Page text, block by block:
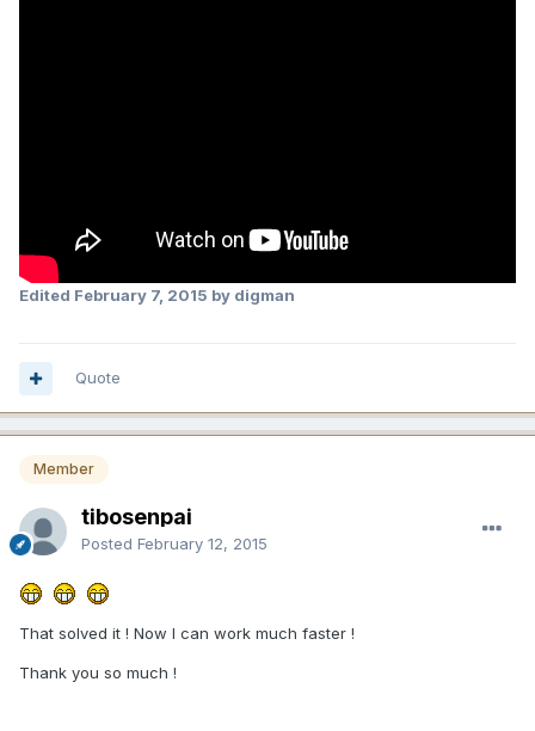
Edited February 7, 2015 by digman
Quote
Member
tibosenpai
Posted February 12, 2015
That solved it ! Now I can work much faster !
Thank you so much !